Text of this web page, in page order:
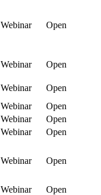
Webinar Open
Webinar
Open
Webinar
Open
Webinar
Open
Webinar
Open
Webinar
Open
Webinar Open
Webinar
Open